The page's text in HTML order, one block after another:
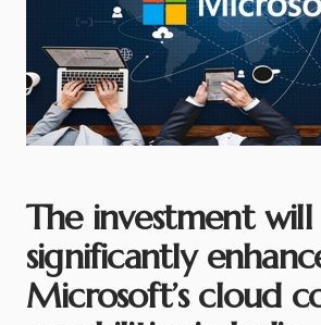
The investment will
significantly
Microsoft’s cloud